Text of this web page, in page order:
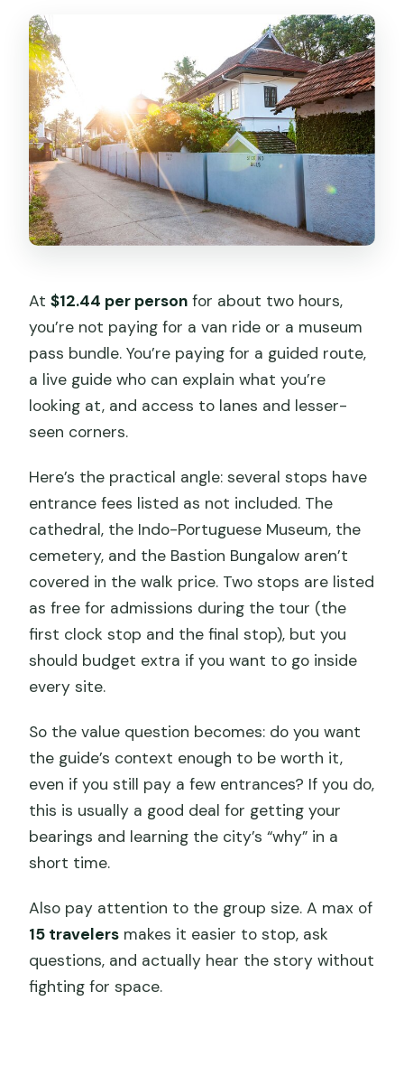
At$12.44 per person for about two hours,
you’re not paying for a van ride or a museum
pass bundle. You’re paying for a guided route,
a live guide who can explain what you’re
looking at, and access to lanes and lesser-
seen corners.
Here’s the practical angle: several stops have
entrance fees listed as not included. The
cathedral, the Indo-Portuguese Museum, the
cemetery, and the Bastion Bungalow aren’t
covered in the walk price. Two stops are listed
as free for admissions during the tour (the
first clock stop and the final stop), but you
should budget extra if you want to go inside
every site.
So the value question becomes: do you want
the guide’s context enough to be worth it,
even if you still pay a few entrances? If you do,
this is usually a good deal for getting your
bearings and learning the city’s “why” in a
short time.
Also pay attention to the group size. A max of
15 travelers makes it easier to stop, ask
questions, and actually hear the story without
fighting for space.